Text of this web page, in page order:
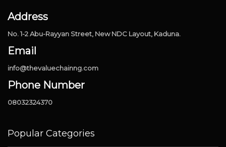
Address
No. 1-2 Abu-Rayyan Street, New NDC Layout, Kaduna.
Email
info@thevaluechainng.com
Phone Number
08032324370
Popular Categories